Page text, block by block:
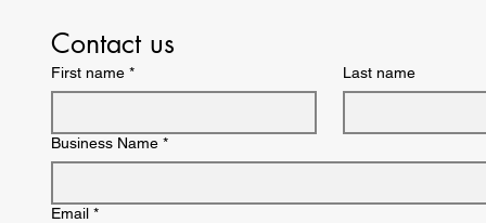
Contact us
First name * Last name
Business Name *
Email *